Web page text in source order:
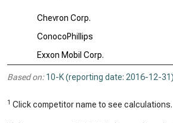
Chevron Corp.
ConocoPhillips
Exxon Mobil Corp.
Based on: 10-K (reporting date: 2016-12-31)
1 Click competitor name to see calculations.